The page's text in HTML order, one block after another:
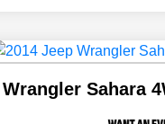
Sahara